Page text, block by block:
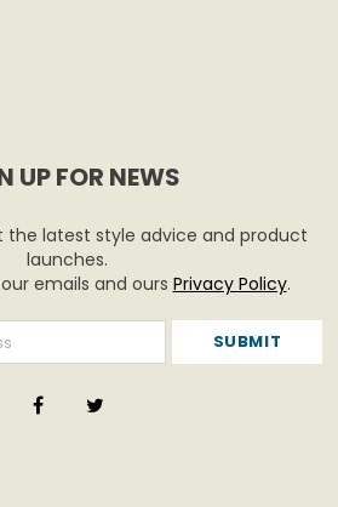
UP FOR NEWS
the latest style advice and product
launches.
emails and ours Privacy Policy.